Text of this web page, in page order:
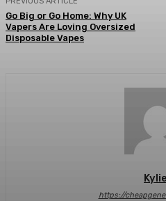
Go Big or Go Home: Why UK
Vapers Are Loving Oversized
Disposable Vapes
Kylie
https://